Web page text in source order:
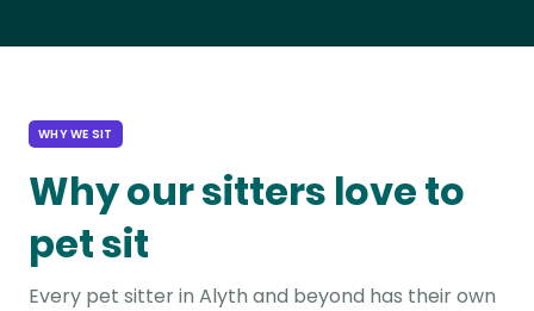
WHY WE SIT
Why our sitters love to
pet sit
Every pet sitter in Alyth and beyond has their own